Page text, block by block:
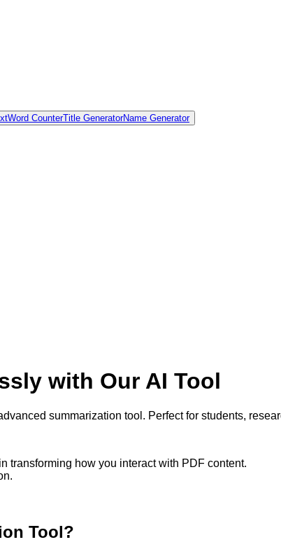
Word CounterTitle GeneratorName Generator
with Our AI Tool
summarization tool. Perfect for students,
transforming how you interact with PDF content.
Tool?